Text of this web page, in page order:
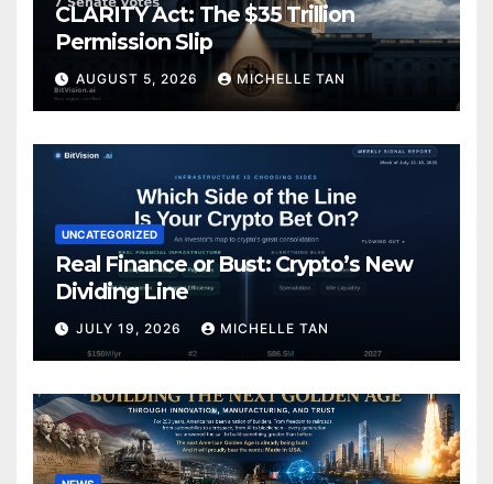
CLARITY Act: The $35 Trillion
Permission Slip
AUGUST 5, 2026 MICHELLE TAN
UNCATEGORIZED
Real Finance or Bust: Crypto’s New
Dividing Line
JULY 19, 2026 MICHELLE TAN